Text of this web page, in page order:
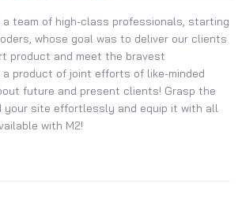
a team of high-class professionals, starting
whose goal was to deliver our clients
product and meet the bravest
a product of joint efforts of like-minded
future and present clients! Grasp the
your site effortlessly and equip it with all
with M2!